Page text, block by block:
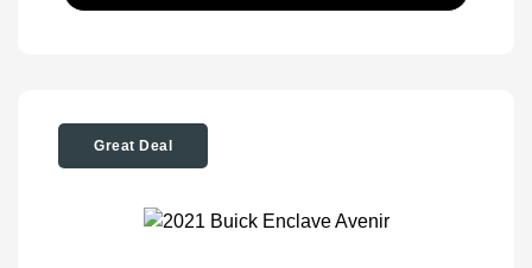
Great Deal